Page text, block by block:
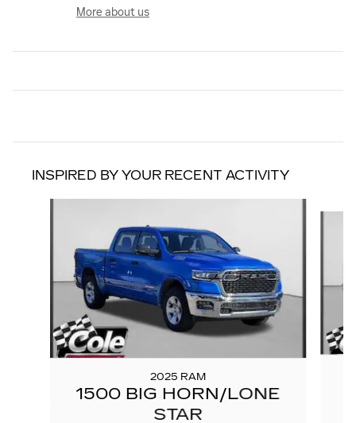
More about us
INSPIRED BY YOUR RECENT ACTIVITY
2025 RAM
1500 BIG HORN/LONE
STAR